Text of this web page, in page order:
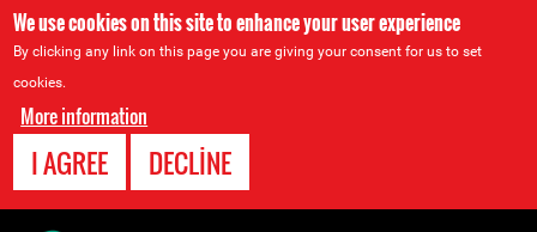
We use cookies on this site to enhance your user experience
By clicking any link on this page you are giving your consent for us to set
cookies.
More information
I AGREE DECLINE
Back